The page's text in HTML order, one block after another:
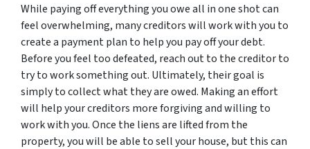
While paying off everything you owe all in one shot can
feel overwhelming, many creditors will work with you to
create a payment plan to help you pay off your debt.
Before you feel too defeated, reach out to the creditor to
try to work something out. Ultimately, their goal is
simply to collect what they are owed. Making an effort
will help your creditors more forgiving and willing to
work with you. Once the liens are lifted from the
property, you will be able to sell your house, but this can